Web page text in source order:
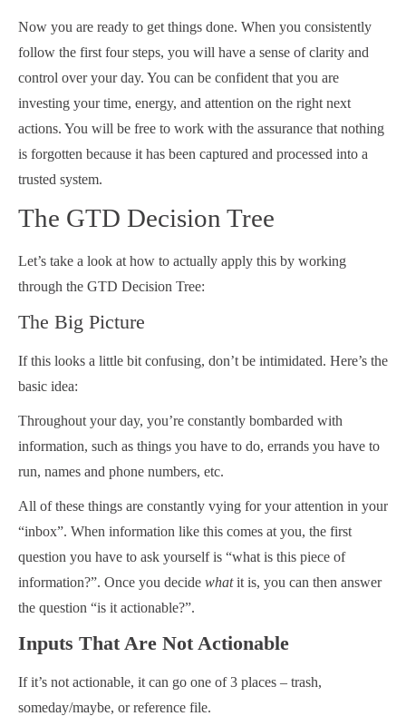
Now you are ready to get things done. When you consistently
follow the first four steps, you will have a sense of clarity and
control over your day. You can be confident that you are
investing your time, energy, and attention on the right next
actions. You will be free to work with the assurance that nothing
is forgotten because it has been captured and processed into a
trusted system.
The GTD Decision Tree
Let’s take a look at how to actually apply this by working
through the GTD Decision Tree:
The Big Picture
If this looks a little bit confusing, don’t be intimidated. Here’s the
basic idea:
Throughout your day, you’re constantly bombarded with
information, such as things you have to do, errands you have to
run, names and phone numbers, etc.
All of these things are constantly vying for your attention in your
“inbox”. When information like this comes at you, the first
question you have to ask yourself is “what is this piece of
information?”. Once you decide whatit is, you can then answer
the question “is it actionable?”.
Inputs That Are Not Actionable
If it’s not actionable, it can go one of 3 places – trash,
someday/maybe, or reference file.